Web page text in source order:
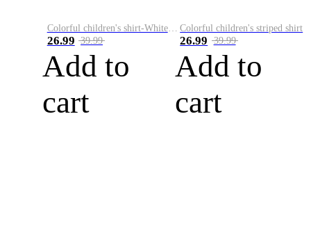
Colorful children's shirt-White&Red
26.99 39.99
Add to
cart
Colorful children's striped shirt
26.99 39.99
Add to
cart